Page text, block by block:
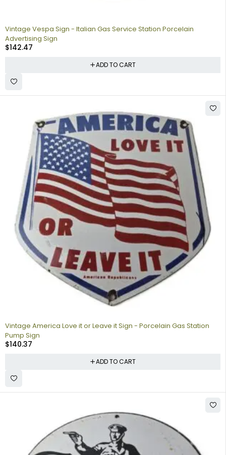
Vintage Vespa Sign - Italian Gas Service Station Porcelain
Advertising Sign
$142.47
ADD TO CART
Vintage America Love it or Leave it Sign - Porcelain Gas Station
Pump Sign
$140.37
ADD TO CART